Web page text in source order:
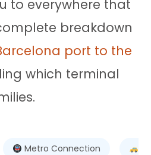
to everywhere that
breakdown
port to the
which terminal
Metro Connection